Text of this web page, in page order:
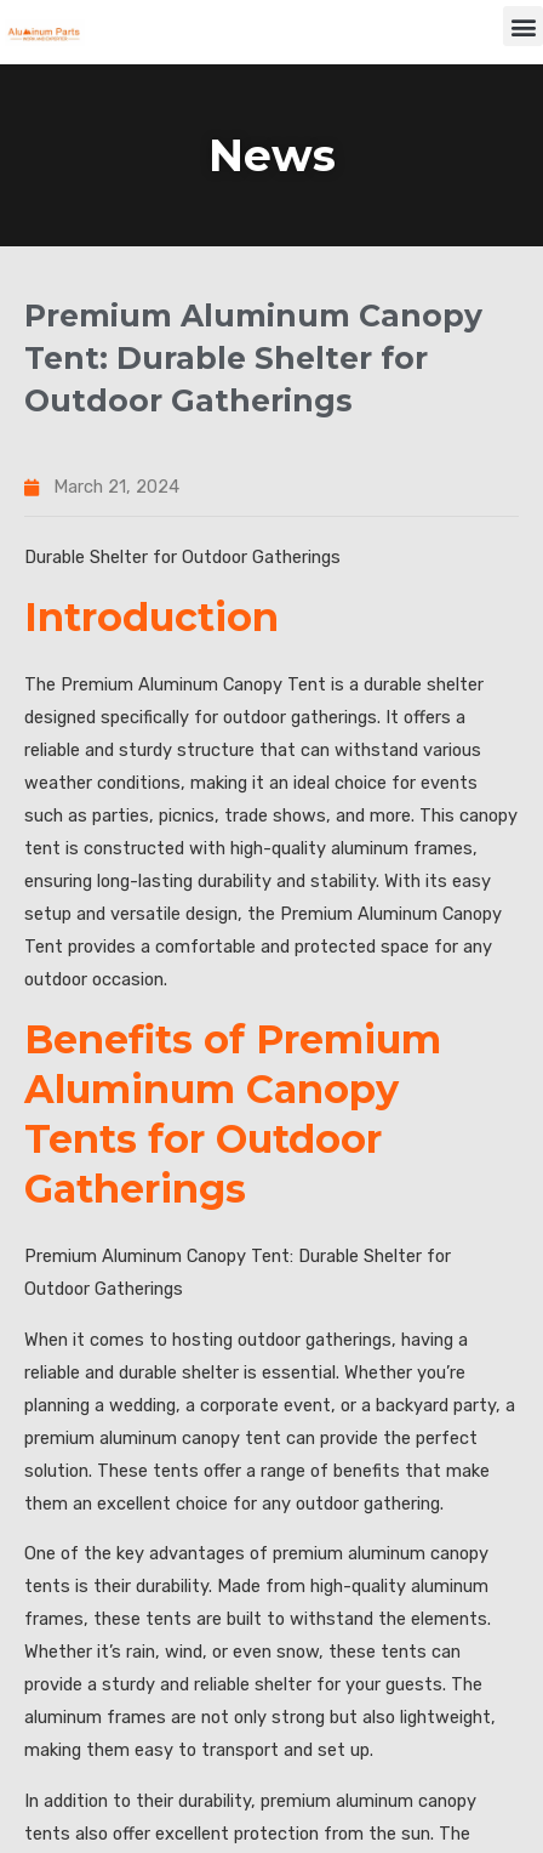
to
News
Premium Aluminum Canopy
Tent: Durable Shelter for
Outdoor Gatherings
March 21, 2024
Durable Shelter for Outdoor Gatherings
Introduction
The Premium Aluminum Canopy Tent is a durable shelter
designed specifically for outdoor gatherings. It offers a
reliable and sturdy structure that can withstand various
weather conditions, making it an ideal choice for events
such as parties, picnics, trade shows, and more. This canopy
tent is constructed with high-quality aluminum frames,
ensuring long-lasting durability and stability. With its easy
setup and versatile design, the Premium Aluminum Canopy
Tent provides a comfortable and protected space for any
outdoor occasion.
Benefits of Premium
Aluminum Canopy
Tents for Outdoor
Gatherings
Premium Aluminum Canopy Tent: Durable Shelter for
Outdoor Gatherings
When it comes to hosting outdoor gatherings, having a
reliable and durable shelter is essential. Whether you’re
planning a wedding, a corporate event, or a backyard party, a
premium aluminum canopy tent can provide the perfect
solution. These tents offer a range of benefits that make
them an excellent choice for any outdoor gathering.
One of the key advantages of premium aluminum canopy
tents is their durability. Made from high-quality aluminum
frames, these tents are built to withstand the elements.
Whether it’s rain, wind, or even snow, these tents can
provide a sturdy and reliable shelter for your guests. The
aluminum frames are not only strong but also lightweight,
making them easy to transport and set up.
In addition to their durability, premium aluminum canopy
tents also offer excellent protection from the sun. The